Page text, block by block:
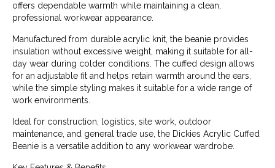
offers dependable warmth while maintaining a clean,
professional workwear appearance.
Manufactured from durable acrylic knit, the beanie provides
insulation without excessive weight, making it suitable for all-
day wear during colder conditions. The cuffed design allows
for an adjustable fit and helps retain warmth around the ears,
while the simple styling makes it suitable for a wide range of
work environments.
Ideal for construction, logistics, site work, outdoor
maintenance, and general trade use, the Dickies Acrylic Cuffed
Beanie is a versatile addition to any workwear wardrobe.